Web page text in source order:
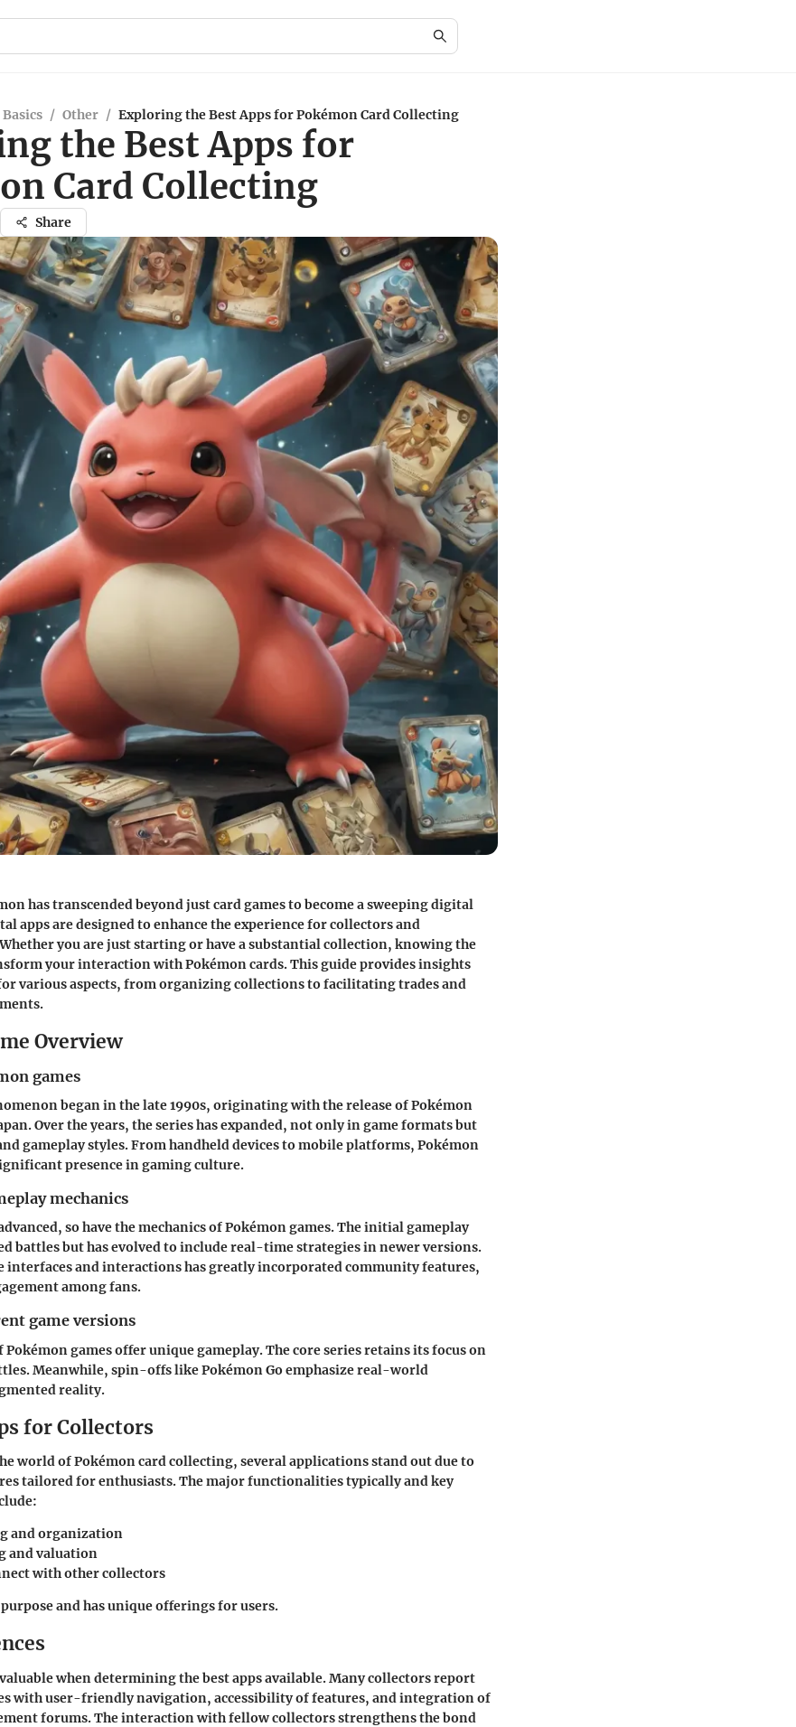
/ Other / Exploring the Best Apps for Pokémon Card Collecting
the Best Apps for
Card Collecting
Share
has transcended beyond just card games to become a sweeping digital
apps are designed to enhance the experience for collectors and
you are just starting or have a substantial collection, knowing the
your interaction with Pokémon cards. This guide provides insights
various aspects, from organizing collections to facilitating trades and
Overview
games
began in the late 1990s, originating with the release of Pokémon
Over the years, the series has expanded, not only in game formats but
gameplay styles. From handheld devices to mobile platforms, Pokémon
presence in gaming culture.
mechanics
so have the mechanics of Pokémon games. The initial gameplay
battles but has evolved to include real-time strategies in newer versions.
interfaces and interactions has greatly incorporated community features,
among fans.
game versions
games offer unique gameplay. The core series retains its focus on
Meanwhile, spin-offs like Pokémon Go emphasize real-world
reality.
for Collectors
world of Pokémon card collecting, several applications stand out due to
tailored for enthusiasts. The major functionalities typically and key
and organization
and valuation
with other collectors
purpose and has unique offerings for users.
when determining the best apps available. Many collectors report
with user-friendly navigation, accessibility of features, and integration of
forums. The interaction with fellow collectors strengthens the bond